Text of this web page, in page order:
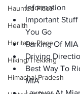
Haunted Place
Health
Heritage Place
Hiking/Trekking
Himachal Pradesh
Information
Important
You Go
Parking Of MIA
Driving
Best Way To
MIA